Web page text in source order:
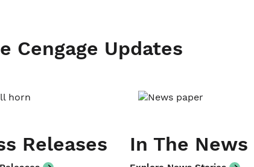
Cengage Updates
Releases In The News